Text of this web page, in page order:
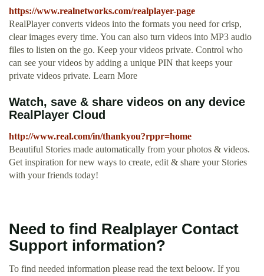
https://www.realnetworks.com/realplayer-page
RealPlayer converts videos into the formats you need for crisp,
clear images every time. You can also turn videos into MP3 audio
files to listen on the go. Keep your videos private. Control who
can see your videos by adding a unique PIN that keeps your
private videos private. Learn More
Watch, save & share videos on any device
RealPlayer Cloud
http://www.real.com/in/thankyou?rppr=home
Beautiful Stories made automatically from your photos & videos.
Get inspiration for new ways to create, edit & share your Stories
with your friends today!
Need to find Realplayer Contact
Support information?
To find needed information please read the text beloow. If you